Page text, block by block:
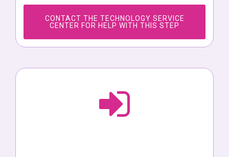
CONTACT THE TECHNOLOGY SERVICE
CENTER FOR HELP WITH THIS STEP